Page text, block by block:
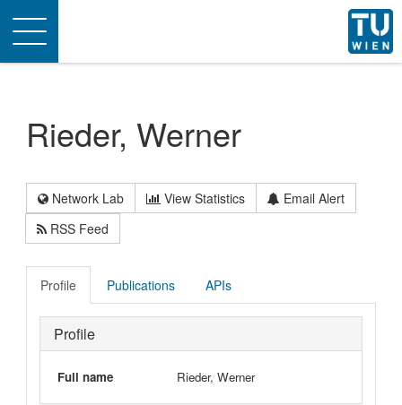
Toggle
navigation
Rieder, Werner
Network Lab View Statistics
Email Alert
RSS Feed
Profile Publications APIs
Profile
Full name Rieder, Werner